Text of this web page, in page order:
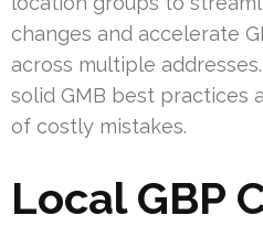
changes and accelerate
across multiple
solid GMB best practices
of costly mistakes.
Local GBP